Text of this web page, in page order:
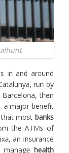
in and around
run by
then
a major benefit
most banks
the ATMs of
an insurance
health